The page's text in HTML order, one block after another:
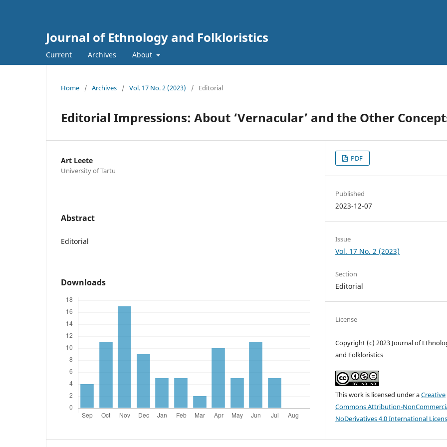
Journal of Ethnology and Folkloristics
Current Archives About
Home / Archives / Vol. 17 No. 2 (2023) / Editorial
Editorial Impressions: About ‘Vernacular’ and the Other
Art Leete
University of Tartu
Abstract
Editorial
Downloads
PDF
Published
2023-12-07
Issue
Vol. 17 No. 2 (2023)
Section
Editorial
License
Copyright (c) 2023 Journal of
and Folkloristics
This work is licensed under aCreative
Commons Attribution-
NoDerivatives 4.0 International